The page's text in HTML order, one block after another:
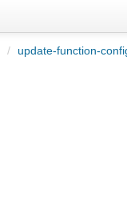
/ update-function-